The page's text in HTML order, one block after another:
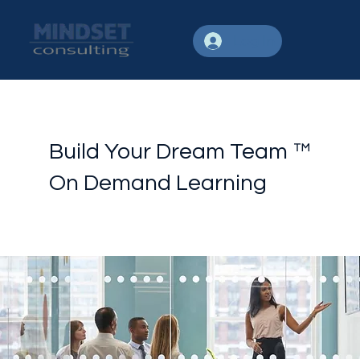
Build Your Dream Team ™
On Demand Learning